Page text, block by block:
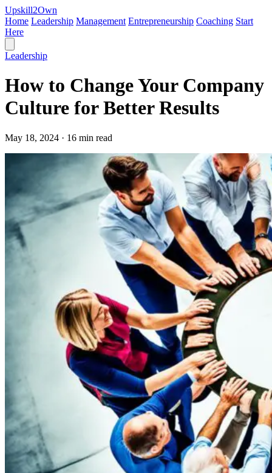
Upskill2Own
Home Leadership Management Entrepreneurship Coaching Start
Here
Leadership
How to Change Your Company
Culture for Better Results
May 18, 2024 · 16 min read